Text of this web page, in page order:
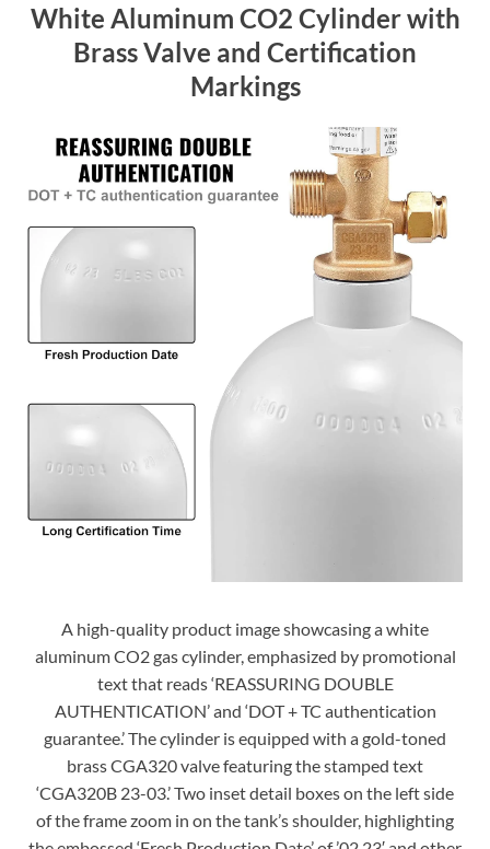
White Aluminum CO2 Cylinder with
Brass Valve and Certification
Markings
A high-quality product image showcasing a white
aluminum CO2 gas cylinder, emphasized by promotional
text that reads ‘REASSURING DOUBLE
AUTHENTICATION’ and ‘DOT + TC authentication
guarantee.’ The cylinder is equipped with a gold-toned
brass CGA320 valve featuring the stamped text
‘CGA320B 23-03.’ Two inset detail boxes on the left side
of the frame zoom in on the tank’s shoulder, highlighting